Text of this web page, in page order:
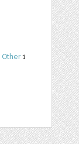
Other1